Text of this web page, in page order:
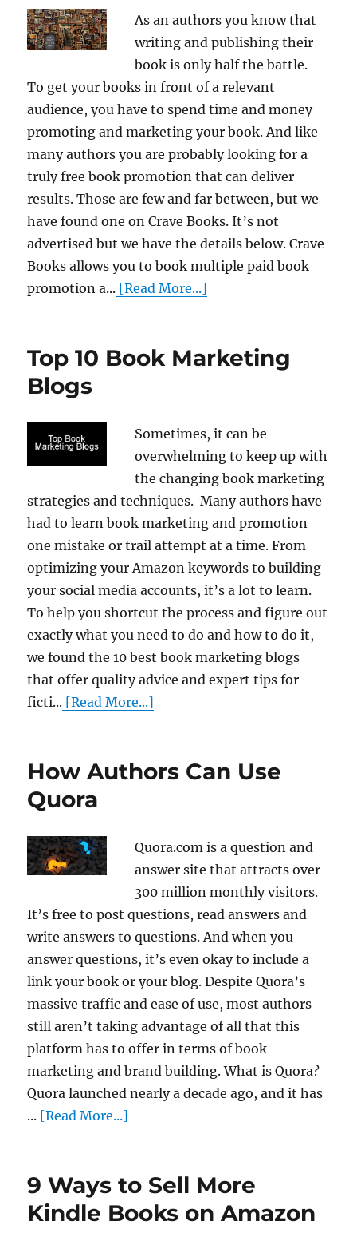
As an authors you know that
writing and publishing their
book is only half the battle.
To get your books in front of a relevant
audience, you have to spend time and money
promoting and marketing your book. And like
many authors you are probably looking for a
truly free book promotion that can deliver
results. Those are few and far between, but we
have found one on Crave Books. It’s not
advertised but we have the details below. Crave
Books allows you to book multiple paid book
promotion a... [Read More...]
Top 10 Book Marketing
Blogs
Sometimes, it can be
overwhelming to keep up with
the changing book marketing
strategies and techniques. Many authors have
had to learn book marketing and promotion
one mistake or trail attempt at a time. From
optimizing your Amazon keywords to building
your social media accounts, it’s a lot to learn.
To help you shortcut the process and figure out
exactly what you need to do and how to do it,
we found the 10 best book marketing blogs
that offer quality advice and expert tips for
ficti... [Read More...]
How Authors Can Use
Quora
Quora.com is a question and
answer site that attracts over
300 million monthly visitors.
It’s free to post questions, read answers and
write answers to questions. And when you
answer questions, it’s even okay to include a
link your book or your blog. Despite Quora’s
massive traffic and ease of use, most authors
still aren’t taking advantage of all that this
platform has to offer in terms of book
marketing and brand building. What is Quora?
Quora launched nearly a decade ago, and it has
... [Read More...]
9 Ways to Sell More
Kindle Books on Amazon